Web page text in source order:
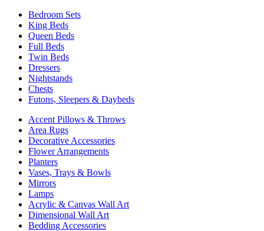
Bedroom Sets
King Beds
Queen Beds
Full Beds
Twin Beds
Dressers
Nightstands
Chests
Futons, Sleepers & Daybeds
Accent Pillows & Throws
Area Rugs
Decorative Accessories
Flower Arrangements
Planters
Vases, Trays & Bowls
Mirrors
Lamps
Acrylic & Canvas Wall Art
Dimensional Wall Art
Bedding Accessories